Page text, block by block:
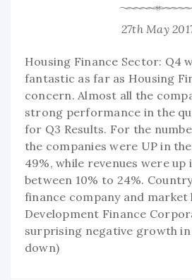
27th May
Housing Finance Sector: Q4
fantastic as far as Housing
concern. Almost all the
strong performance in the
for Q3 Results. For the
the companies were UP in
49%, while revenues were up
between 10% to 24%.
finance company and market
Development Finance
surprising negative growth in
down)